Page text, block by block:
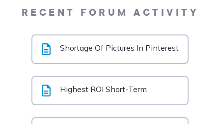
RECENT FORUM ACTIVITY
Shortage Of Pictures In Pinterest
Highest ROI Short-Term